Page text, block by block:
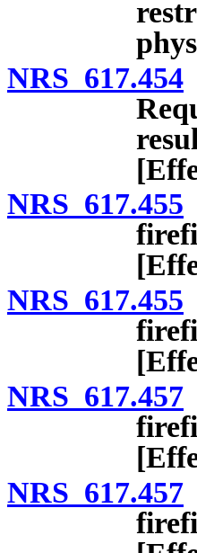
NRS 617.454
NRS 617.455
NRS 617.455
NRS 617.457
NRS 617.457